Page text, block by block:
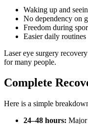
Waking up and
No dependency on
Freedom during
Easier daily routines
Laser eye surgery
for many people.
Complete
Here is a simple
24–48 hours: Major